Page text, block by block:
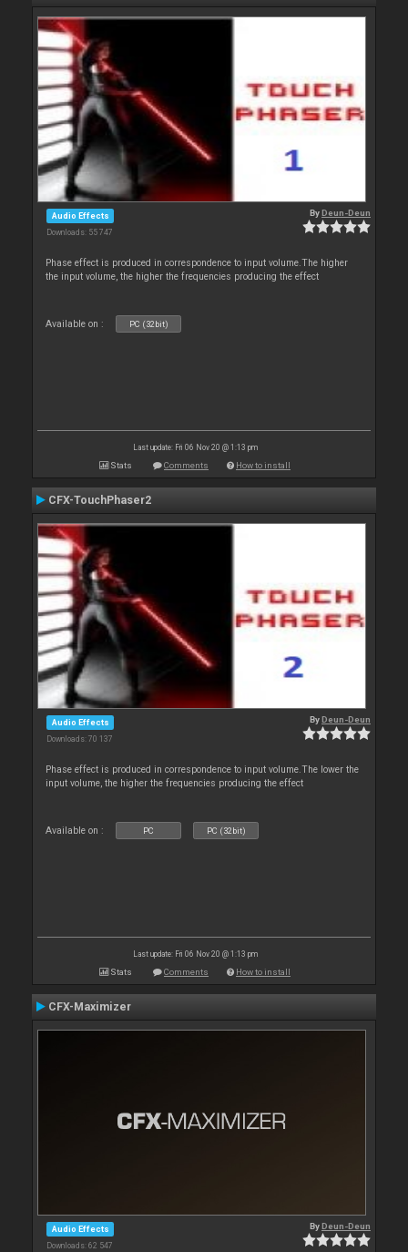
Audio Effects
Downloads: 55 747
ByDeun-Deun
Phase effect is produced in correspondence to input volume.The higher
the input volume, the higher the frequencies producing the effect
Available on : PC (32bit)
Last update: Fri 06 Nov 20 @ 1:13 pm
Stats Comments How to install
CFX-TouchPhaser2
Audio Effects
Downloads: 70 137
ByDeun-Deun
Phase effect is produced in correspondence to input volume.The lower the
input volume, the higher the frequencies producing the effect
Available on : PC PC (32bit)
Last update: Fri 06 Nov 20 @ 1:13 pm
Stats Comments How to install
CFX-Maximizer
Audio Effects
Downloads: 62 547
ByDeun-Deun